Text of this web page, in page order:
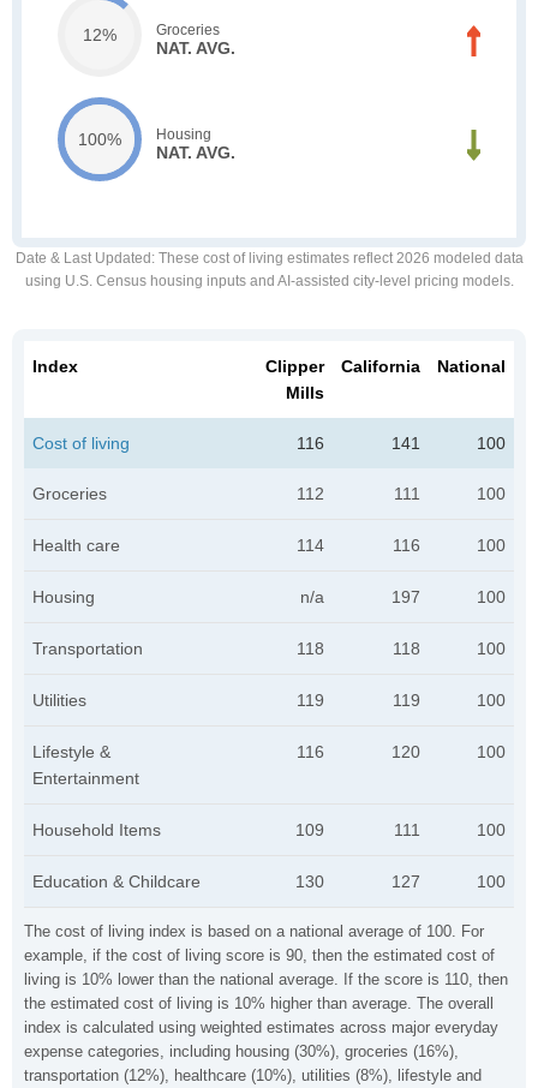
12% Groceries
NAT. AVG.
100% Housing
NAT. AVG.
Date & Last Updated : These cost of living estimates reflect 2026 modeled data
using U.S. Census housing inputs and AI-assisted city-level pricing models.
The cost of living index is based on a national average of 100. For
example, if the cost of living score is 90, then the estimated cost of
living is 10% lower than the national average. If the score is 110, then
the estimated cost of living is 10% higher than average. The overall
index is calculated using weighted estimates across major everyday
expense categories, including housing (30%), groceries (16%),
transportation (12%), healthcare (10%), utilities (8%), lifestyle and
Index
Clipper
Mills
California National
Cost of living 116 141 100
Groceries 112 111 100
Health care 114 116 100
Housing n/a 197 100
Transportation 118 118 100
Utilities 119 119 100
Lifestyle &
Entertainment
116 120 100
Household Items 109 111 100
Education & Childcare 130 127 100